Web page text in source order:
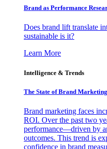
Brand as Performance
Does brand lift translate
sustainable is it?
Learn More
Intelligence & Trends
The State of Brand
Brand marketing faces
ROI. Over the past two
performance—driven by
outcomes. This trend is
confidence in brand